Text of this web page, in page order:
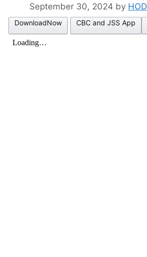
September 30, 2024 by
DownloadNow CBC and JSS App